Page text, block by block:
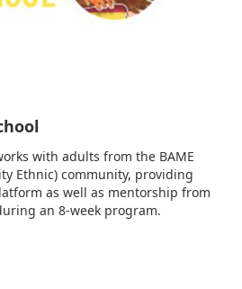
with adults from the BAME
Ethnic) community, providing
as well as mentorship from
an 8-week program.